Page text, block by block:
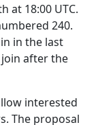
at 18:00 UTC.
240.
in the last
after the
interested
The proposal